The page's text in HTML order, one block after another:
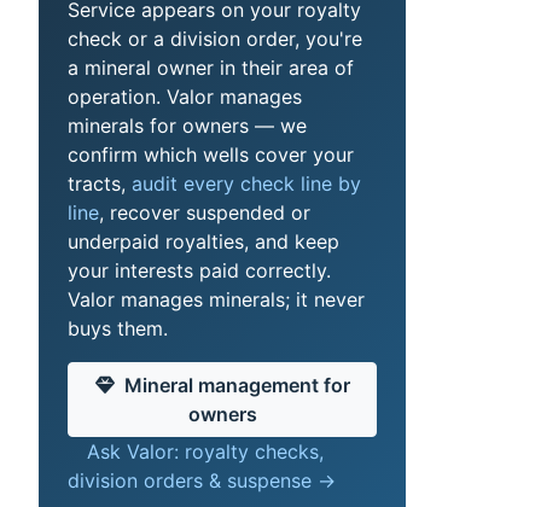
Service appears on your royalty
check or a division order, you're
a mineral owner in their area of
operation. Valor manages
minerals for owners — we
confirm which wells cover your
tracts, audit every check line by
line, recover suspended or
underpaid royalties, and keep
your interests paid correctly.
Valor manages minerals; it never
buys them.
Mineral management for
owners
Ask Valor: royalty checks,
division orders & suspense →